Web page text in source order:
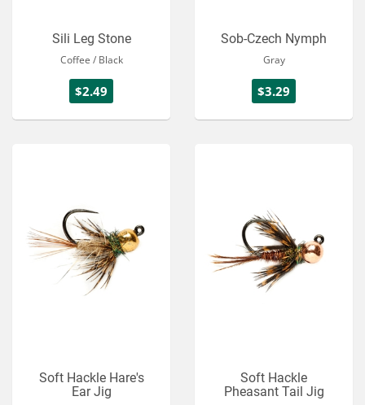
Sili Leg Stone
Coffee / Black
$2.49
Sob-Czech Nymph
Gray
$3.29
Soft Hackle Hare's
Ear Jig
Soft Hackle
Pheasant Tail Jig